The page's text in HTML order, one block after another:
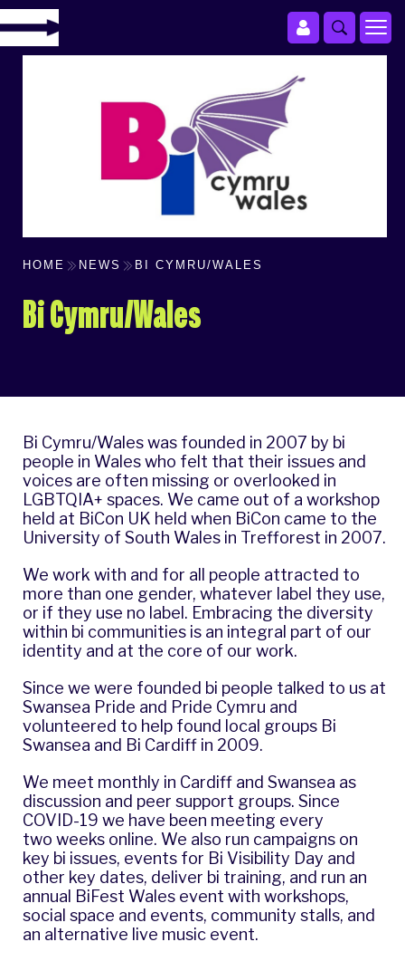
HOME NEWS BI CYMRU/WALES
Bi Cymru/Wales
Bi Cymru/Waleswas founded in 2007 by bi
people in Wales who felt that their issues and
voices are often missing or overlooked in
LGBTQIA+ spaces. We came out of a workshop
held at BiCon UK held when BiCon came to the
University of South Wales in Trefforest in 2007.
We work with and for all people attracted to
more than one gender, whatever label they use,
or if they use no label. Embracing the diversity
within bi communities is an integral part of our
identity and at the core of our work.
Since we were founded bi people talked to us at
Swansea Pride and Pride Cymru and
volunteered to help found local groups Bi
Swansea and Bi Cardiff in 2009.
We meet monthly in Cardiff and Swansea as
discussion and peer support groups. Since
COVID-19 we have been meeting every
two weeks online. We also run campaigns on
key bi issues, events for Bi Visibility Day and
other key dates, deliver bi training, and run an
annual BiFest Wales event with workshops,
social space and events, community stalls, and
an alternative live music event.